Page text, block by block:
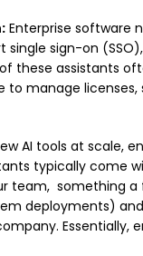
Enterprise software
single sign-on
these assistants
manage licenses,
AI tools at scale,
typically come
team, something
deployments)
Essentially,